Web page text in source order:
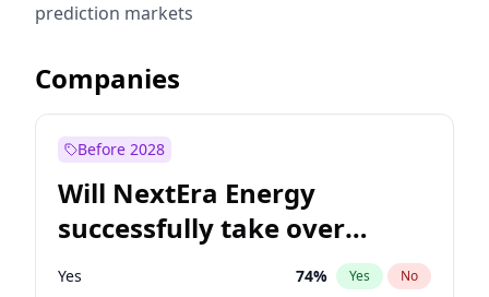
prediction markets
Companies
Before 2028
Will NextEra Energy
successfully take over
Dominion Energy?
Yes 74% Yes No